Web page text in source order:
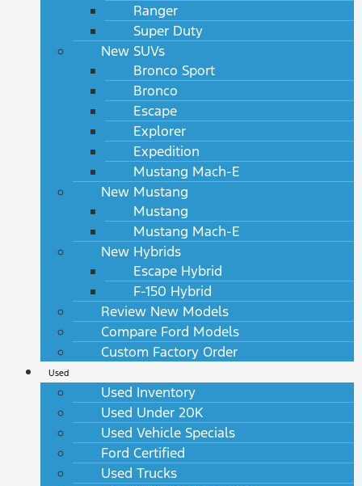
Ranger
Super Duty
New SUVs
Bronco Sport
Bronco
Escape
Explorer
Expedition
Mustang Mach-E
New Mustang
Mustang
Mustang Mach-E
New Hybrids
Escape Hybrid
F-150 Hybrid
Review New Models
Compare Ford Models
Custom Factory Order
Used
Used Inventory
Used Under 20K
Used Vehicle Specials
Ford Certified
Used Trucks